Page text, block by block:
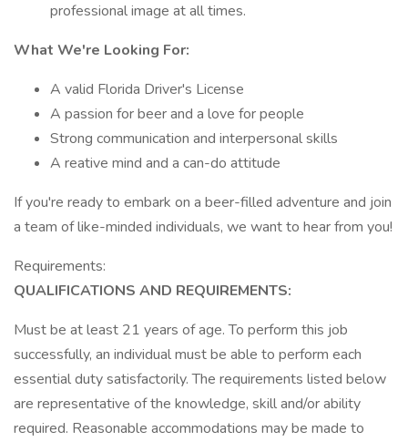
professional image at all times.
What We're Looking For:
A valid Florida Driver's License
A passion for beer and a love for people
Strong communication and interpersonal skills
A reative mind and a can-do attitude
If you're ready to embark on a beer-filled adventure and join
a team of like-minded individuals, we want to hear from you!
Requirements:
QUALIFICATIONS AND REQUIREMENTS:
Must be at least 21 years of age. To perform this job
successfully, an individual must be able to perform each
essential duty satisfactorily. The requirements listed below
are representative of the knowledge, skill and/or ability
required. Reasonable accommodations may be made to